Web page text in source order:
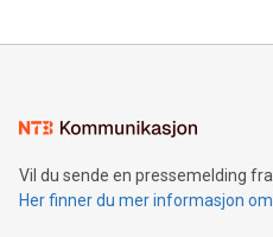
mining.Energy Market
mining.Sound Money:
neutral payment systems
projects.Carbon Footprint:
Vil du sende en pressemelding
Her finner du mer informasjon